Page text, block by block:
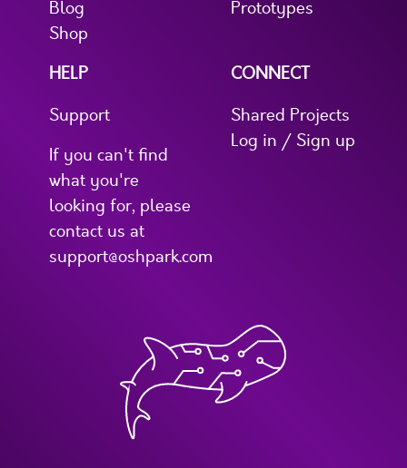
Blog
Shop
Prototypes
HELP
Support
If you can't find
what you're
looking for, please
contact us at
support@oshpark.com
CONNECT
Shared Projects
Log in / Sign up